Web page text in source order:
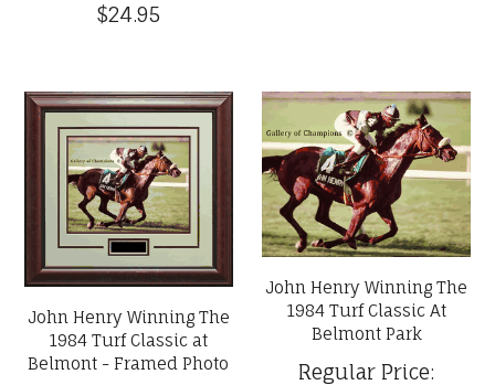
$24.95
John Henry Winning The
1984 Turf Classic at
Belmont - Framed Photo
John Henry Winning The
1984 Turf Classic At
Belmont Park
Regular Price: